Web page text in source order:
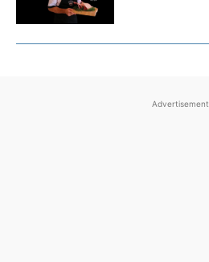
Advertisement